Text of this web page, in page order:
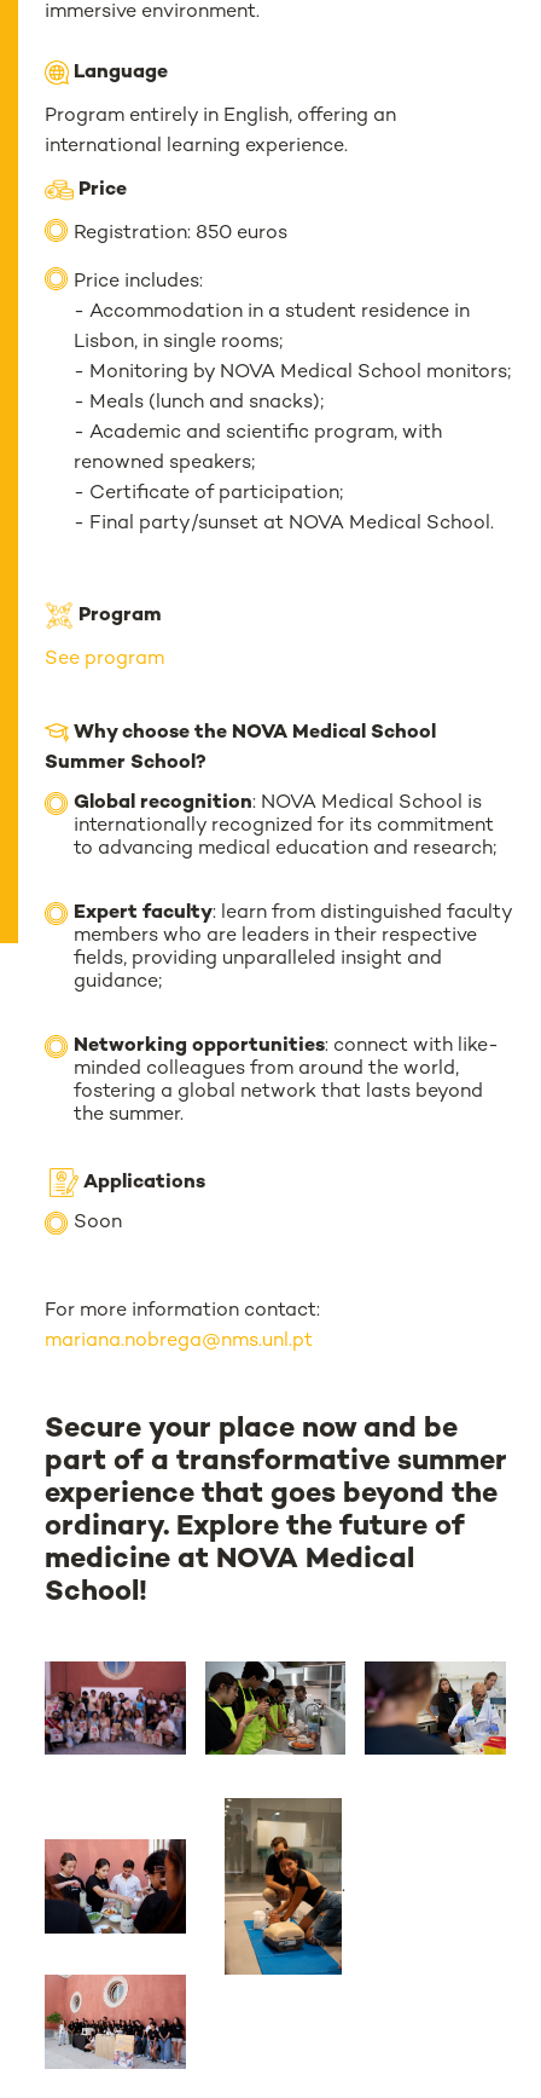
immersive environment.
Language
Program entirely in English, offering an
international learning experience.
Price
Registration: 850 euros
Price includes:
- Accommodation in a student residence in
Lisbon, in single rooms;
- Monitoring by NOVA Medical School monitors;
- Meals (lunch and snacks);
- Academic and scientific program, with
renowned speakers;
- Certificate of participation;
- Final party/sunset at NOVA Medical School.
Program
See program
Why choose the NOVA Medical School
Summer School?
Global recognition: NOVA Medical School is
internationally recognized for its commitment
to advancing medical education and research;
Expert faculty: learn from distinguished faculty
members who are leaders in their respective
fields, providing unparalleled insight and
guidance;
Networking opportunities: connect with like-
minded colleagues from around the world,
fostering a global network that lasts beyond
the summer.
Applications
Soon
For more information contact:
mariana.nobrega@nms.unl.pt
Secure your place now and be
part of a transformative summer
experience that goes beyond the
ordinary. Explore the future of
medicine at NOVA Medical
School!
.